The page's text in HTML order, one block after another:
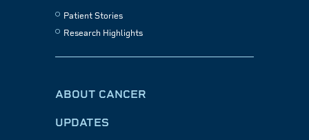
Patient Stories
Research Highlights
ABOUT CANCER
UPDATES